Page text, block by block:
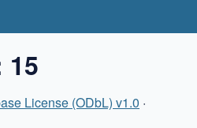
License (ODbL) v1.0 ·